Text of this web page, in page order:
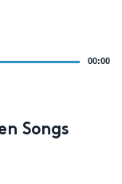
00:00
Songs